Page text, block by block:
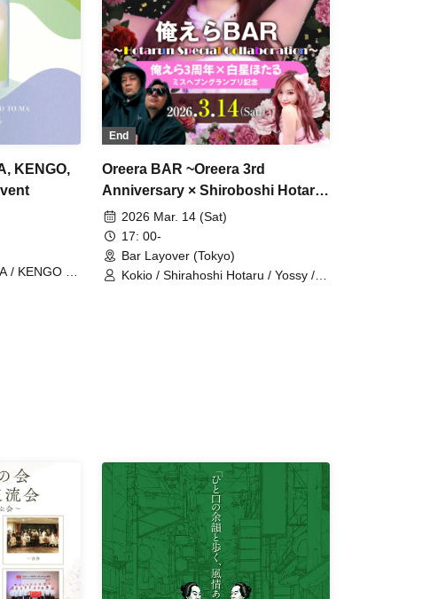
KENGO,
/ KENGO /
End
Oreera BAR ~Oreera 3rd
Anniversary × Shiroboshi Hotaru
Miss Heaven Grand Prix
Commemoration~
2026 Mar. 14 (Sat)
17: 00-
Bar Layover (Tokyo)
Kokio / Shirahoshi Hotaru / Yossy /